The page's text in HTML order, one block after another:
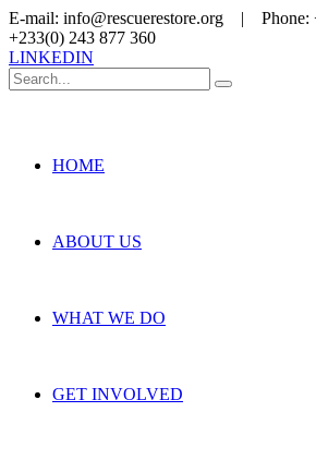
E-mail: info@rescuerestore.org | Phone:
+233(0) 243 877 360
LINKEDIN
HOME
ABOUT US
WHAT WE DO
GET INVOLVED